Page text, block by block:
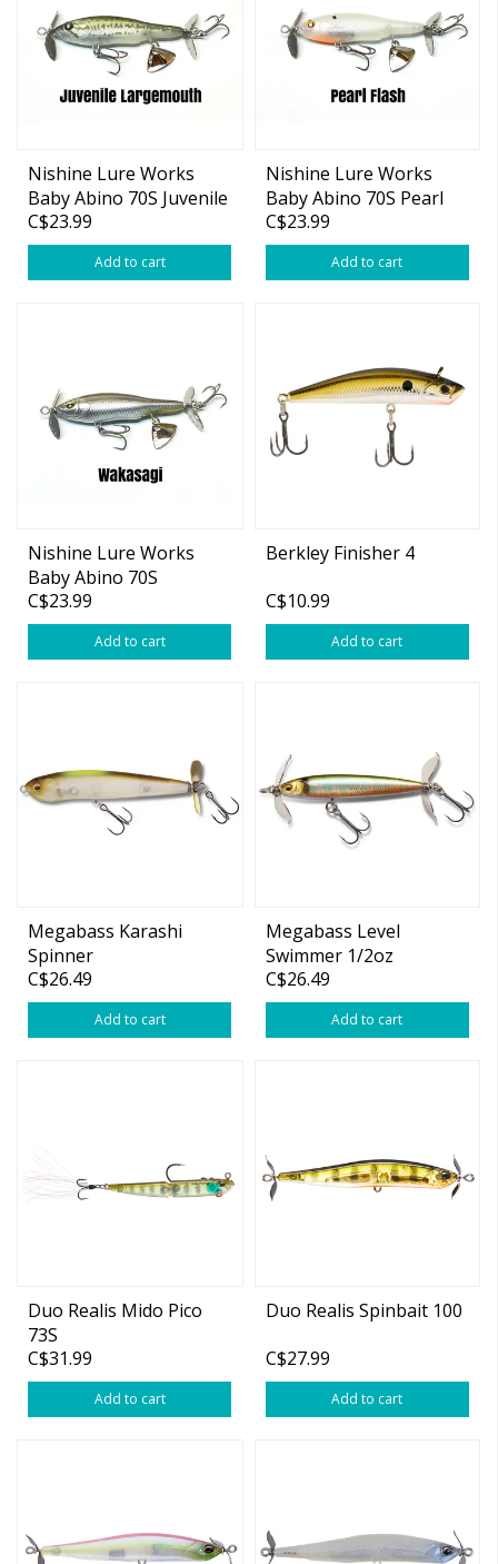
Nishine Lure Works
Baby Abino 70S Juvenile
Largemouth 2.76"
C$23.99
Add to cart
Nishine Lure Works
Baby Abino 70S Pearl
Flash 2.76"
C$23.99
Add to cart
Nishine Lure Works
Baby Abino 70S
Wakasagi 2.76"
C$23.99
Add to cart
Berkley Finisher 4
C$10.99
Add to cart
Megabass Karashi
Spinner
C$26.49
Add to cart
Megabass Level
Swimmer 1/2oz
C$26.49
Add to cart
Duo Realis Mido Pico
73S
C$31.99
Add to cart
Duo Realis Spinbait 100
C$27.99
Add to cart